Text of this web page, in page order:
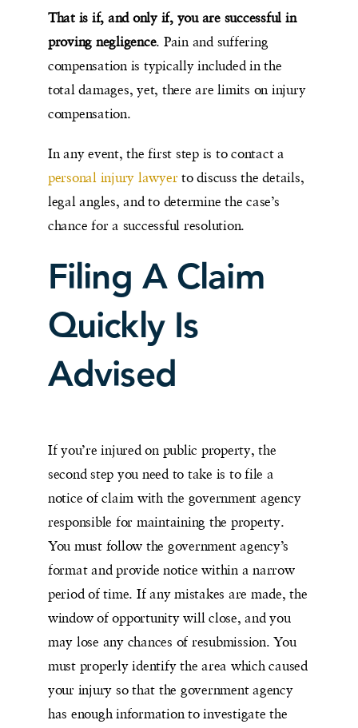
That is if, and only if, you are successful in
proving negligence. Pain and suffering
compensation is typically included in the
total damages, yet, there are limits on injury
compensation.
In any event, the first step is to contact a
personal injury lawyer to discuss the details,
legal angles, and to determine the case’s
chance for a successful resolution.
Filing A Claim
Quickly Is
Advised
If you’re injured on public property, the
second step you need to take is to file a
notice of claim with the government agency
responsible for maintaining the property.
You must follow the government agency’s
format and provide notice within a narrow
period of time. If any mistakes are made, the
window of opportunity will close, and you
may lose any chances of resubmission. You
must properly identify the area which caused
your injury so that the government agency
has enough information to investigate the